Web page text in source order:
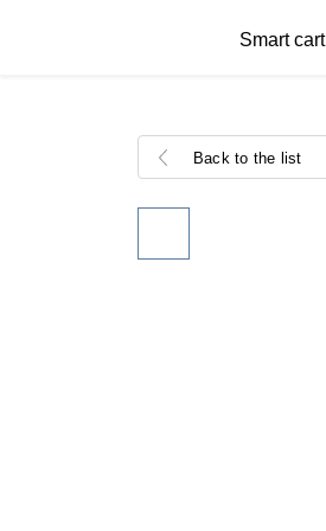
Smart cart
Back to the list